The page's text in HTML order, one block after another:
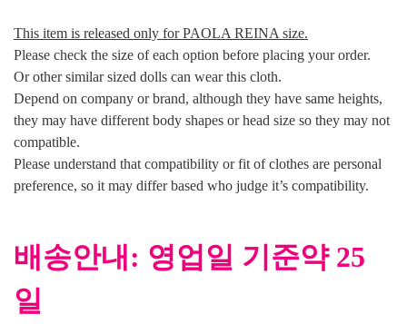
This item is released only for PAOLA REINA size.
Please check the size of each option before placing your order.
Or other similar sized dolls can wear this cloth.
Depend on company or brand, although they have same heights,
they may have different body shapes or head size so they may not
compatible.
Please understand that compatibility or fit of clothes are personal
preference, so it may differ based who judge it’s compatibility.
배송안내: 영업일 기준약 25
일